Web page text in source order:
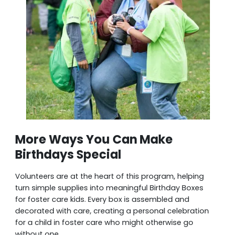
More Ways You Can Make
Birthdays Special
Volunteers are at the heart of this program, helping
turn simple supplies into meaningful Birthday Boxes
for foster care kids. Every box is assembled and
decorated with care, creating a personal celebration
for a child in foster care who might otherwise go